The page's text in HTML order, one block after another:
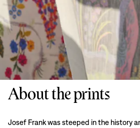
About the prints
Josef Frank was steeped in the history